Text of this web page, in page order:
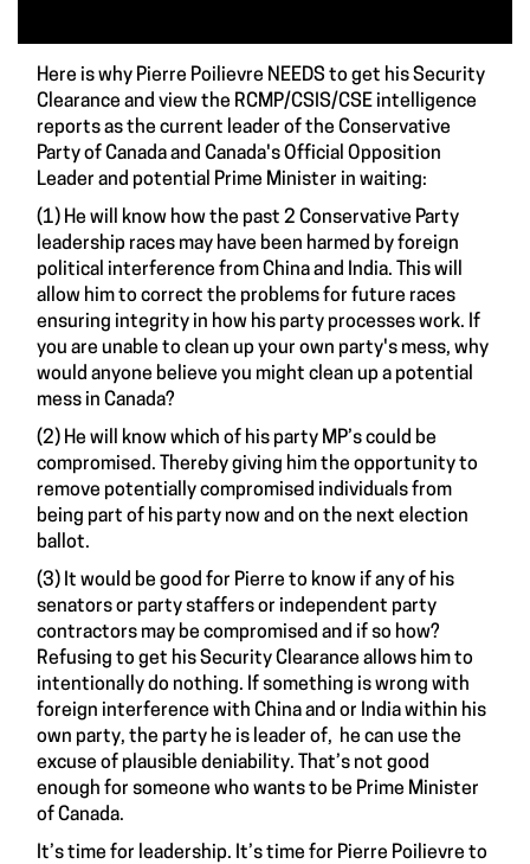
Here is why Pierre Poilievre NEEDS to get his Security
Clearance and view the RCMP/CSIS/CSE intelligence
reports as the current leader of the Conservative
Party of Canada and Canada's Official Opposition
Leader and potential Prime Minister in waiting:
(1) He will know how the past 2 Conservative Party
leadership races may have been harmed by foreign
political interference from China and India. This will
allow him to correct the problems for future races
ensuring integrity in how his party processes work. If
you are unable to clean up your own party's mess, why
would anyone believe you might clean up a potential
mess in Canada?
(2) He will know which of his party MP’s could be
compromised. Thereby giving him the opportunity to
remove potentially compromised individuals from
being part of his party now and on the next election
ballot.
(3) It would be good for Pierre to know if any of his
senators or party staffers or independent party
contractors may be compromised and if so how?
Refusing to get his Security Clearance allows him to
intentionally do nothing. If something is wrong with
foreign interference with China and or India within his
own party, the party he is leader of, he can use the
excuse of plausible deniability. That’s not good
enough for someone who wants to be Prime Minister
of Canada.
It’s time for leadership. It’s time for Pierre Poilievre to